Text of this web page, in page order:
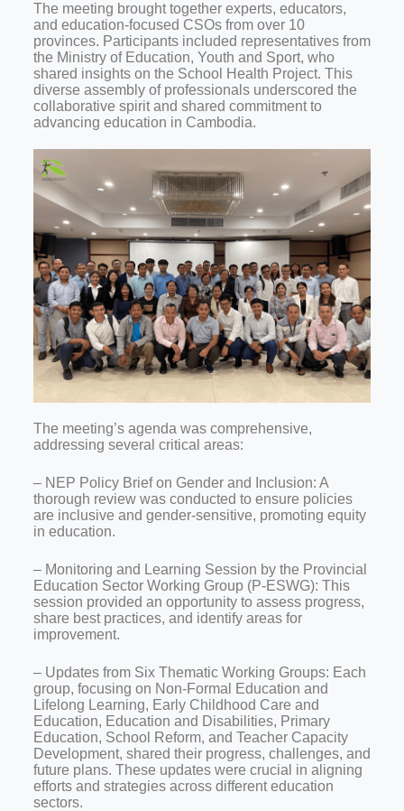
The meeting brought together experts, educators,
and education-focused CSOs from over 10
provinces. Participants included representatives from
the Ministry of Education, Youth and Sport, who
shared insights on the School Health Project. This
diverse assembly of professionals underscored the
collaborative spirit and shared commitment to
advancing education in Cambodia.
The meeting’s agenda was comprehensive,
addressing several critical areas:
– NEP Policy Brief on Gender and Inclusion: A
thorough review was conducted to ensure policies
are inclusive and gender-sensitive, promoting equity
in education.
– Monitoring and Learning Session by the Provincial
Education Sector Working Group (P-ESWG): This
session provided an opportunity to assess progress,
share best practices, and identify areas for
improvement.
– Updates from Six Thematic Working Groups: Each
group, focusing on Non-Formal Education and
Lifelong Learning, Early Childhood Care and
Education, Education and Disabilities, Primary
Education, School Reform, and Teacher Capacity
Development, shared their progress, challenges, and
future plans. These updates were crucial in aligning
efforts and strategies across different education
sectors.